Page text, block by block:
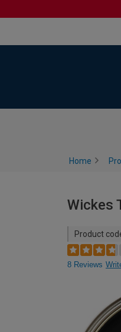
Home
Wickes
Product
8 Reviews